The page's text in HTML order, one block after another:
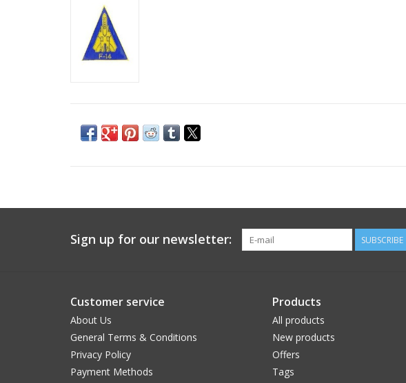
Sign up for our newsletter: SUBSCRIBE
Customer service
About Us
General Terms & Conditions
Privacy Policy
Payment Methods
Products
All products
New products
Offers
Tags